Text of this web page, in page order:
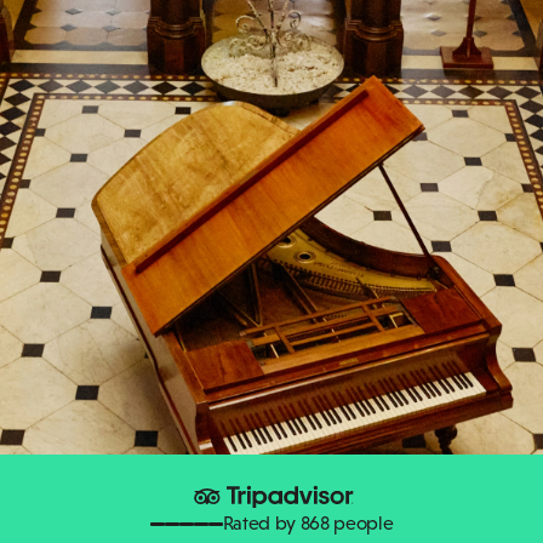
Rated by 868 people